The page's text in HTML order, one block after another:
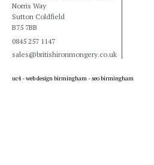
Norris Way
Sutton Coldfield
B75 7BB
0845 257 1147
sales@britishironmongery.co.uk
uc4 -web design birmingham-seo birmingham